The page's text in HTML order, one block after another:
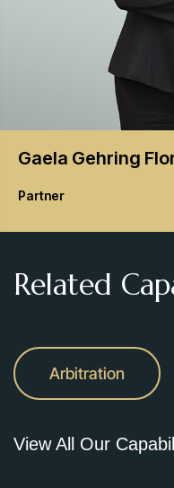
Gaela Gehring
Partner
Related
Arbitration
View All Our